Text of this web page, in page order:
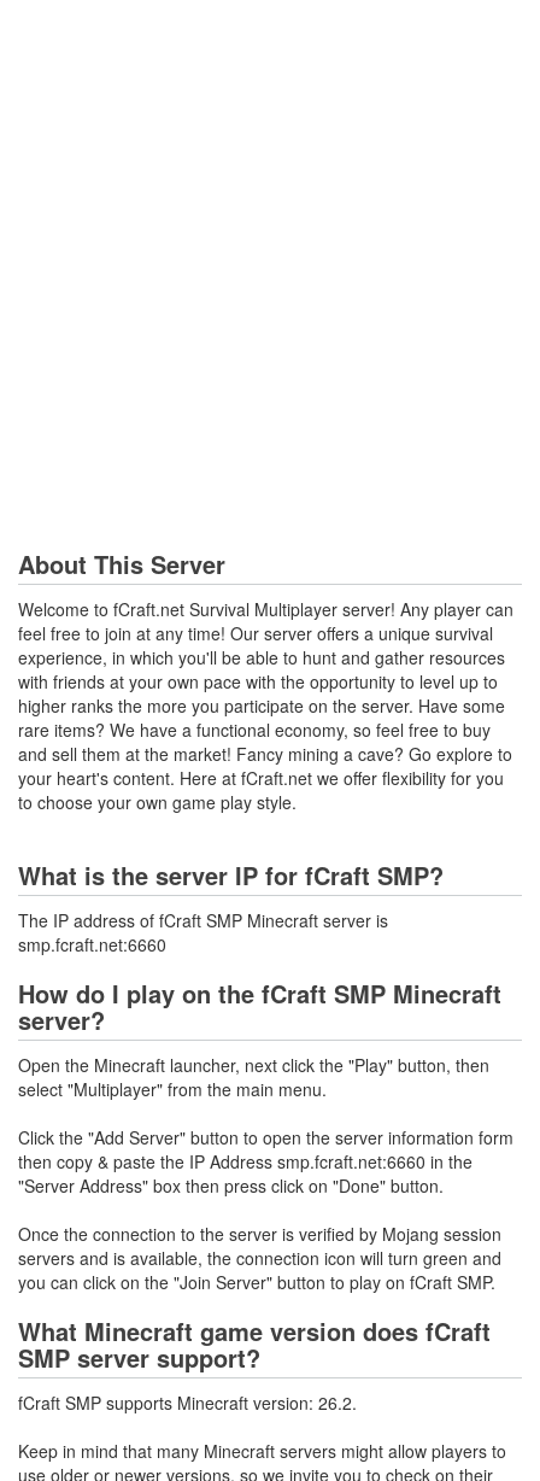
About This Server
Welcome to fCraft.net Survival Multiplayer server! Any player can
feel free to join at any time! Our server offers a unique survival
experience, in which you'll be able to hunt and gather resources
with friends at your own pace with the opportunity to level up to
higher ranks the more you participate on the server. Have some
rare items? We have a functional economy, so feel free to buy
and sell them at the market! Fancy mining a cave? Go explore to
your heart's content. Here at fCraft.net we offer flexibility for you
to choose your own game play style.
What is the server IP for fCraft SMP?
The IP address of fCraft SMP Minecraft server is
smp.fcraft.net:6660
How do I play on the fCraft SMP Minecraft
server?
Open the Minecraft launcher, next click the "Play" button, then
select "Multiplayer" from the main menu.
Click the "Add Server" button to open the server information form
then copy & paste the IP Address smp.fcraft.net:6660 in the
"Server Address" box then press click on "Done" button.
Once the connection to the server is verified by Mojang session
servers and is available, the connection icon will turn green and
you can click on the "Join Server" button to play on fCraft SMP.
What Minecraft game version does fCraft
SMP server support?
fCraft SMP supports Minecraft version: 26.2.
Keep in mind that many Minecraft servers might allow players to
use older or newer versions, so we invite you to check on their